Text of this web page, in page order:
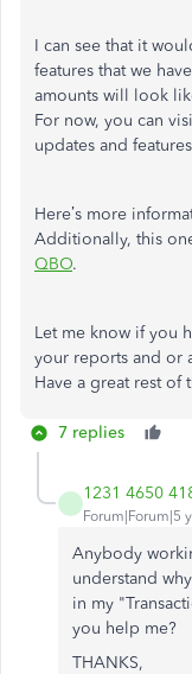
I can see that it
features that we
amounts will look
For now, you can
updates and
Here’s more
Additionally, this
QBO.
Let me know if you
your reports and or
Have a great rest of
7 replies
1231 4650
Forum|Forum|5
Anybody
understand
in my
you help me?
THANKS,